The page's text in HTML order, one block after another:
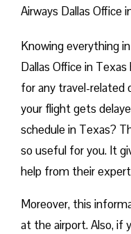
Airways Dallas Office
Knowing everything
Dallas Office in
for any travel-related
your flight gets
schedule in Texas?
so useful for you. It
help from their
Moreover, this
at the airport. Also, if